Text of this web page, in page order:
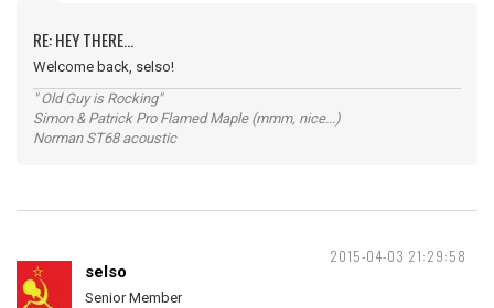
RE: HEY THERE...
Welcome back, selso!
" Old Guy is Rocking"
Simon & Patrick Pro Flamed Maple (mmm, nice...)
Norman ST68 acoustic
2015-04-03 21:29:58
selso
Senior Member